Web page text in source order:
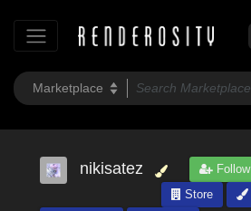
nikisatez Follow
Store